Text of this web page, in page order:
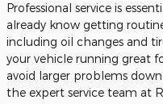
Professional service is
already know getting
including oil changes and
your vehicle running great
avoid larger problems
the expert service team at